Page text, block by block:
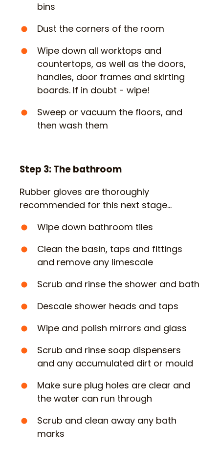
bins
Dust the corners of the room
Wipe down all worktops and
countertops, as well as the doors,
handles, door frames and skirting
boards. If in doubt - wipe!
Sweep or vacuum the floors, and
then wash them
Step 3: The bathroom
Rubber gloves are thoroughly
recommended for this next stage…
Wipe down bathroom tiles
Clean the basin, taps and fittings
and remove any limescale
Scrub and rinse the shower and bath
Descale shower heads and taps
Wipe and polish mirrors and glass
Scrub and rinse soap dispensers
and any accumulated dirt or mould
Make sure plug holes are clear and
the water can run through
Scrub and clean away any bath
marks